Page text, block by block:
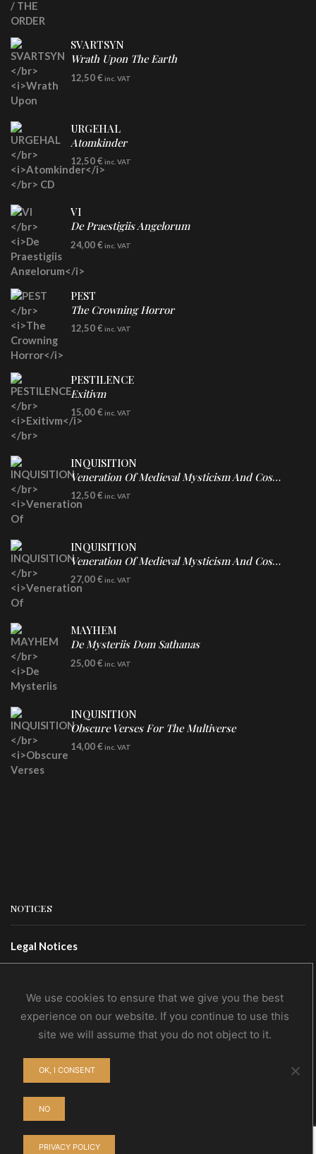
SVARTSYN
Wrath Upon The Earth
CD
12,50€ inc. VAT
URGEHAL
Atomkinder
CD
12,50€ inc. VAT
VI
De Praestigiis Angelorum
LP
Re-Issue - Clear/Blue Splatter Vinyl
24,00€ inc. VAT
PEST
The Crowning Horror
CD
12,50€ inc. VAT
PESTILENCE
Exitivm
DIGICD
15,00€ inc. VAT
INQUISITION
Veneration Of Medieval Mysticism And Cosmological Violence
CD
12,50€ inc. VAT
INQUISITION
Veneration Of Medieval Mysticism And Cosmological Violence
LP
Clear Vinyl
27,00€ inc. VAT
MAYHEM
De Mysteriis Dom Sathanas
LP
25,00€ inc. VAT
INQUISITION
Obscure Verses For The Multiverse
CD
14,00€ inc. VAT
NOTICES
Legal Notices
Privacy Policy
CONTACTS
Contact Us
Wholesale
We use cookies to ensure that we give you the best
experience on our website. If you continue to use this
site we will assume that you do not object to it.
OK, I CONSENT
NO
PRIVACY POLICY